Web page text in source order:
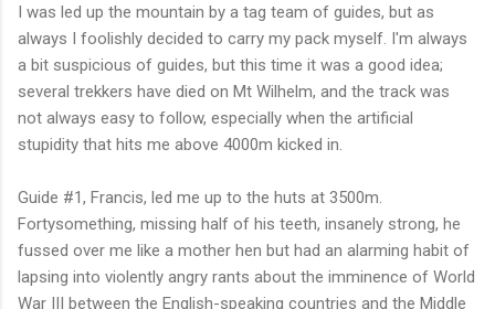
I was led up the mountain by a tag team of guides, but as
always I foolishly decided to carry my pack myself. I'm always
a bit suspicious of guides, but this time it was a good idea;
several trekkers have died on Mt Wilhelm, and the track was
not always easy to follow, especially when the artificial
stupidity that hits me above 4000m kicked in.
Guide #1, Francis, led me up to the huts at 3500m.
Fortysomething, missing half of his teeth, insanely strong, he
fussed over me like a mother hen but had an alarming habit of
lapsing into violently angry rants about the imminence of World
War III between the English-speaking countries and the Middle